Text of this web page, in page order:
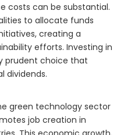
costs can be substantial.
to allocate funds
creating a
efforts. Investing in
prudent choice that
dividends.
green technology sector
job creation in